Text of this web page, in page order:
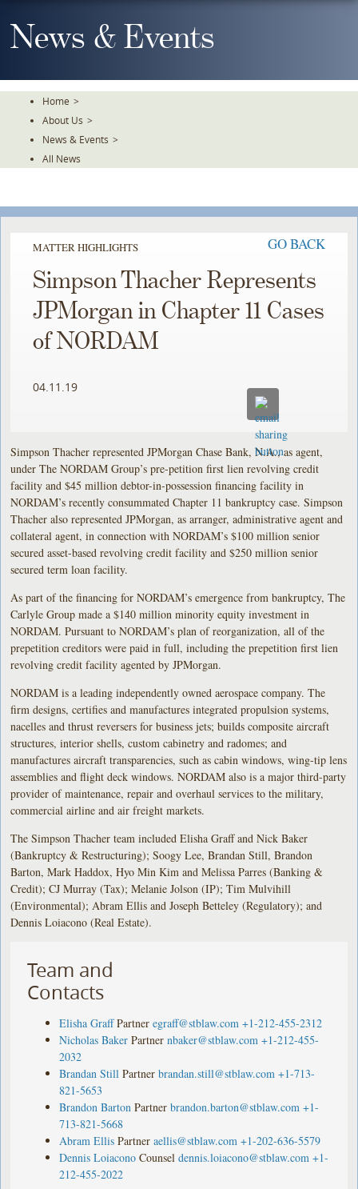
To
TheNews & Events
Home >
About Us >
News & Events >
All News
MATTER HIGHLIGHTS GO BACK
Simpson Thacher Represents
JPMorgan in Chapter 11 Cases
of NORDAM
04.11.19
Simpson Thacher represented JPMorgan Chase Bank, N.A., as agent,
under The NORDAM Group’s pre-petition first lien revolving credit
facility and $45 million debtor-in-possession financing facility in
NORDAM’s recently consummated Chapter 11 bankruptcy case. Simpson
Thacher also represented JPMorgan, as arranger, administrative agent and
collateral agent, in connection with NORDAM’s $100 million senior
secured asset-based revolving credit facility and $250 million senior
secured term loan facility.
As part of the financing for NORDAM’s emergence from bankruptcy, The
Carlyle Group made a $140 million minority equity investment in
NORDAM. Pursuant to NORDAM’s plan of reorganization, all of the
prepetition creditors were paid in full, including the prepetition first lien
revolving credit facility agented by JPMorgan.
NORDAM is a leading independently owned aerospace company. The
firm designs, certifies and manufactures integrated propulsion systems,
nacelles and thrust reversers for business jets; builds composite aircraft
structures, interior shells, custom cabinetry and radomes; and
manufactures aircraft transparencies, such as cabin windows, wing-tip lens
assemblies and flight deck windows. NORDAM also is a major third-party
provider of maintenance, repair and overhaul services to the military,
commercial airline and air freight markets.
The Simpson Thacher team included Elisha Graff and Nick Baker
(Bankruptcy & Restructuring); Soogy Lee, Brandan Still, Brandon
Barton, Mark Haddox, Hyo Min Kim and Melissa Parres (Banking &
Credit); CJ Murray (Tax); Melanie Jolson (IP); Tim Mulvihill
(Environmental); Abram Ellis and Joseph Betteley (Regulatory); and
Dennis Loiacono (Real Estate).
Team and
Contacts
Elisha Graff Partner egraff@stblaw.com +1-212-455-2312
Nicholas Baker Partner nbaker@stblaw.com +1-212-455-
2032
Brandan Still Partner brandan.still@stblaw.com +1-713-
821-5653
Brandon Barton Partner brandon.barton@stblaw.com +1-
713-821-5668
Abram Ellis Partner aellis@stblaw.com +1-202-636-5579
Dennis Loiacono Counsel dennis.loiacono@stblaw.com +1-
212-455-2022